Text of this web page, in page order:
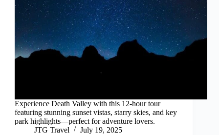
Experience Death Valley with this 12-hour tour
featuring stunning sunset vistas, starry skies, and key
park highlights—perfect for adventure lovers.
JTG Travel
July 19, 2025